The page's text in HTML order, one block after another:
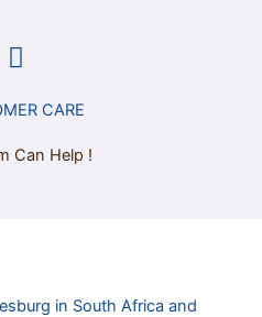
CARE
Can Help !
in South Africa and